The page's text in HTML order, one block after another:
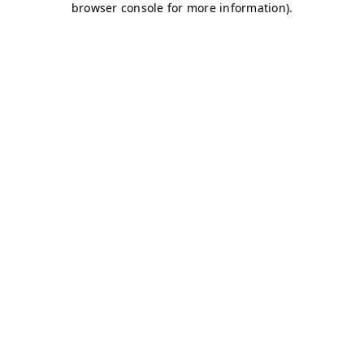
browser console for more information).